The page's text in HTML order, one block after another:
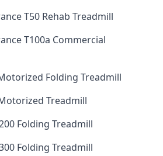
T50 Rehab Treadmill
T100a Commercial
Folding Treadmill
Treadmill
Folding Treadmill
Folding Treadmill